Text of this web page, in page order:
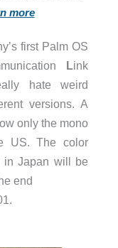
more
first Palm OS
Link
hate weird
versions. A
only the mono
US. The color
in Japan will be
end